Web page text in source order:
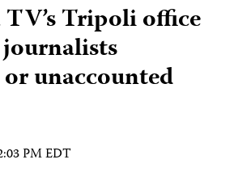
TV’s Tripoli office
unaccounted
PM EDT